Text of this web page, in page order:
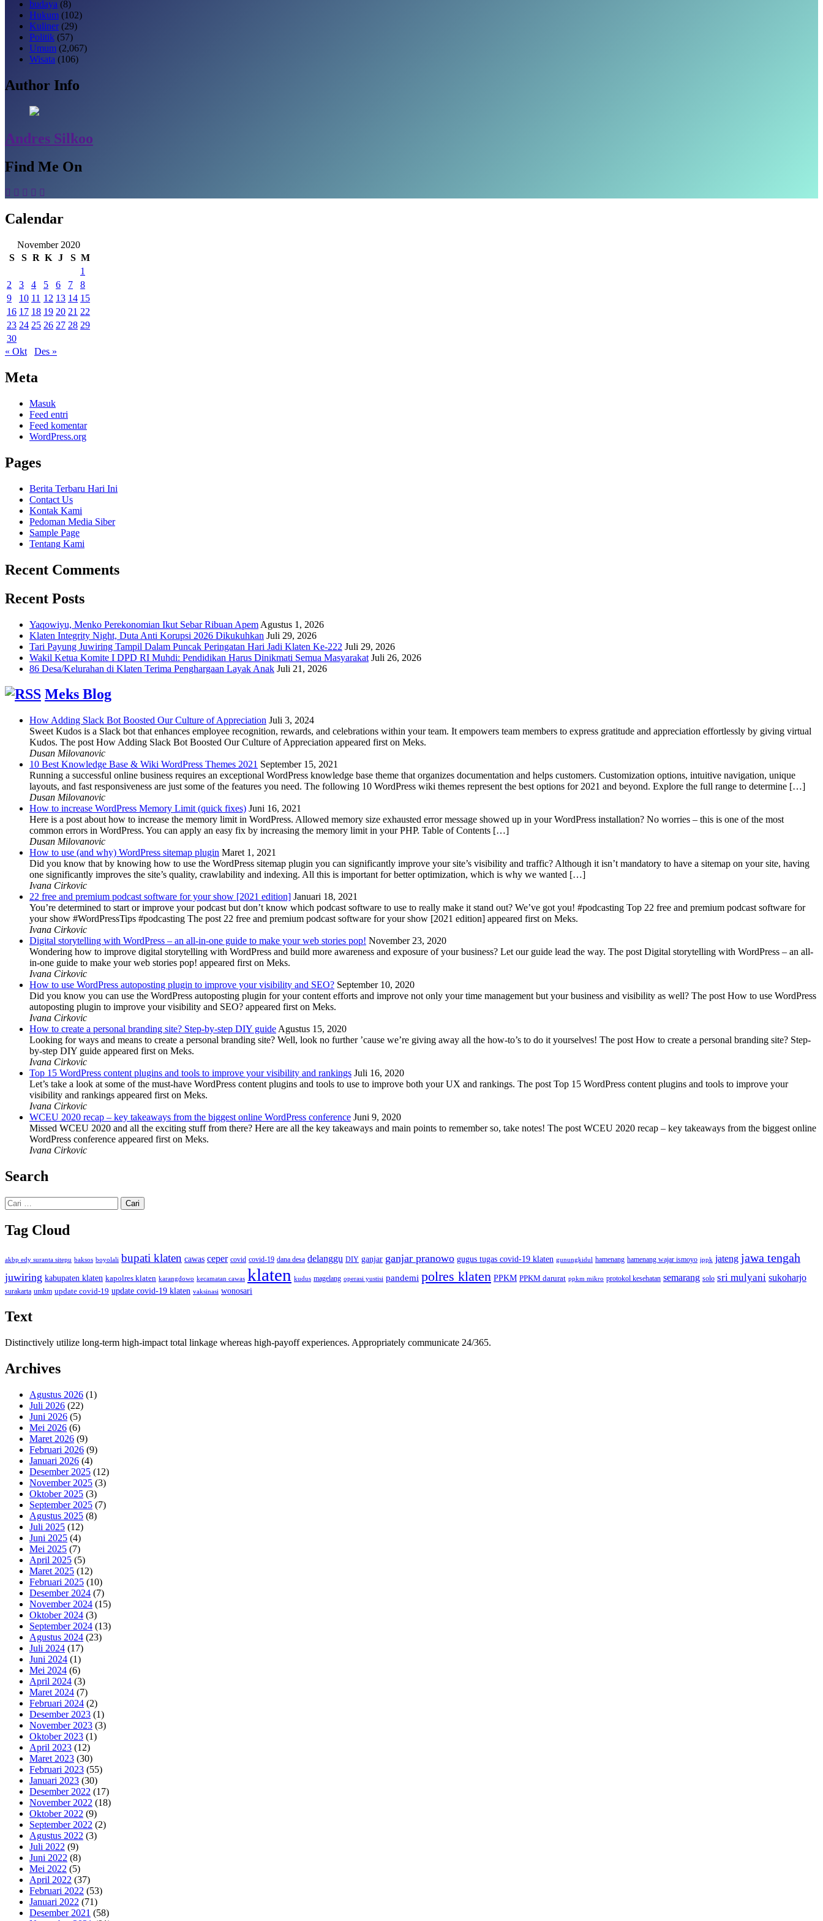
budaya (8)
Hukum (102)
Kuliner(29)
Politik (57)
Umum (2,067)
Wisata (106)
Author Info
Andres Silkoo
Find Me On
Calendar
November 2020
S
S R K J S M
1
2
3 4 5 6 7
8
9
10 11 12 13 14 15
16 17 18 19 20 21 22
23 24 25 26 27 28 29
30
« Okt
Des »
Meta
Masuk
Feed entri
Feed komentar
WordPress.org
Pages
Berita Terbaru Hari Ini
Contact Us
Kontak Kami
Pedoman Media Siber
Sample Page
Tentang Kami
Recent Comments
Recent Posts
Yaqowiyu, Menko Perekonomian Ikut Sebar Ribuan Apem Agustus 1, 2026
Klaten Integrity Night, Duta Anti Korupsi 2026 Dikukuhkan Juli 29, 2026
Tari Payung Juwiring Tampil Dalam Puncak Peringatan Hari Jadi Klaten Ke-222 Juli 29, 2026
Wakil Ketua Komite I DPD RI Muhdi: Pendidikan Harus Dinikmati Semua Masyarakat Juli 26, 2026
86 Desa/Kelurahan di Klaten Terima Penghargaan Layak Anak Juli 21, 2026
Meks Blog
How Adding Slack Bot Boosted Our Culture of Appreciation Juli 3, 2024
Sweet Kudos is a Slack bot that enhances employee recognition, rewards, and celebrations within your team. It empowers team members to express gratitude and appreciation effortlessly by giving virtual
Kudos. The post How Adding Slack Bot Boosted Our Culture of Appreciation appeared first on Meks.
Dusan Milovanovic
10 Best Knowledge Base & Wiki WordPress Themes 2021 September 15, 2021
Running a successful online business requires an exceptional WordPress knowledge base theme that organizes documentation and helps customers. Customization options, intuitive navigation, unique
layouts, and fast responsiveness are just some of the features you need. The following 10 WordPress wiki themes represent the best options for 2021 and beyond. Explore the full range to determine […]
Dusan Milovanovic
How to increase WordPress Memory Limit (quick fixes) Juni 16, 2021
Here is a post about how to increase the memory limit in WordPress. Allowed memory size exhausted error message showed up in your WordPress installation? No worries – this is one of the most
common errors in WordPress. You can apply an easy fix by increasing the memory limit in your PHP. Table of Contents […]
Dusan Milovanovic
How to use (and why) WordPress sitemap plugin Maret 1, 2021
Did you know that by knowing how to use the WordPress sitemap plugin you can significantly improve your site’s visibility and traffic? Although it isn’t mandatory to have a sitemap on your site, having
one significantly improves the site’s quality, crawlability and indexing. All this is important for better optimization, which is why we wanted […]
Ivana Cirkovic
22 free and premium podcast software for your show [2021 edition] Januari 18, 2021
You’re determined to start or improve your podcast but don’t know which podcast software to use to really make it stand out? We’ve got you! #podcasting Top 22 free and premium podcast software for
your show #WordPressTips #podcasting The post 22 free and premium podcast software for your show [2021 edition] appeared first on Meks.
Ivana Cirkovic
Digital storytelling with WordPress – an all-in-one guide to make your web stories pop! November 23, 2020
Wondering how to improve digital storytelling with WordPress and build more awareness and exposure of your business? Let our guide lead the way. The post Digital storytelling with WordPress – an all-
in-one guide to make your web stories pop! appeared first on Meks.
Ivana Cirkovic
How to use WordPress autoposting plugin to improve your visibility and SEO? September 10, 2020
Did you know you can use the WordPress autoposting plugin for your content efforts and improve not only your time management but your business and visibility as well? The post How to use WordPress
autoposting plugin to improve your visibility and SEO? appeared first on Meks.
Ivana Cirkovic
How to create a personal branding site? Step-by-step DIY guide Agustus 15, 2020
Looking for ways and means to create a personal branding site? Well, look no further ’cause we’re giving away all the how-to’s to do it yourselves! The post How to create a personal branding site? Step-
by-step DIY guide appeared first on Meks.
Ivana Cirkovic
Top 15 WordPress content plugins and tools to improve your visibility and rankings Juli 16, 2020
Let’s take a look at some of the must-have WordPress content plugins and tools to use to improve both your UX and rankings. The post Top 15 WordPress content plugins and tools to improve your
visibility and rankings appeared first on Meks.
Ivana Cirkovic
WCEU 2020 recap – key takeaways from the biggest online WordPress conference Juni 9, 2020
Missed WCEU 2020 and all the exciting stuff from there? Here are all the key takeaways and main points to remember so, take notes! The post WCEU 2020 recap – key takeaways from the biggest online
WordPress conference appeared first on Meks.
Ivana Cirkovic
Search
Cari
untuk:
Tag Cloud
akbp edy suranta sitepu baksos boyolali bupati klaten cawas ceper covid covid-19 dana desa delanggu DIY ganjar ganjar pranowo gugus tugas covid-19 klaten gunungkidul hamenang hamenang wajar ismoyo ippk jateng jawa tengah
juwiring kabupaten klaten kapolres klaten karangdowo kecamatan cawas klaten kudus magelang operasi yustisi pandemi polres klaten PPKM PPKM darurat ppkm mikro protokol kesehatan semarang solo sri mulyani sukoharjo
surakarta umkm update covid-19 update covid-19 klaten vaksinasi wonosari
Text
Distinctively utilize long-term high-impact total linkage whereas high-payoff experiences. Appropriately communicate 24/365.
Archives
Agustus 2026 (1)
Juli 2026 (22)
Juni 2026 (5)
Mei 2026 (6)
Maret 2026 (9)
Februari 2026 (9)
Januari 2026 (4)
Desember 2025 (12)
November 2025 (3)
Oktober 2025 (3)
September 2025 (7)
Agustus 2025 (8)
Juli 2025 (12)
Juni 2025 (4)
Mei 2025 (7)
April 2025 (5)
Maret 2025 (12)
Februari 2025 (10)
Desember 2024 (7)
November 2024 (15)
Oktober 2024 (3)
September 2024 (13)
Agustus 2024 (23)
Juli 2024 (17)
Juni 2024 (1)
Mei 2024 (6)
April 2024 (3)
Maret 2024 (7)
Februari 2024 (2)
Desember 2023 (1)
November 2023 (3)
Oktober 2023 (1)
April 2023 (12)
Maret 2023 (30)
Februari 2023 (55)
Januari 2023 (30)
Desember 2022 (17)
November 2022 (18)
Oktober 2022 (9)
September 2022 (2)
Agustus 2022 (3)
Juli 2022 (9)
Juni 2022 (8)
Mei 2022 (5)
April 2022 (37)
Februari 2022 (53)
Januari 2022 (71)
Desember 2021 (58)